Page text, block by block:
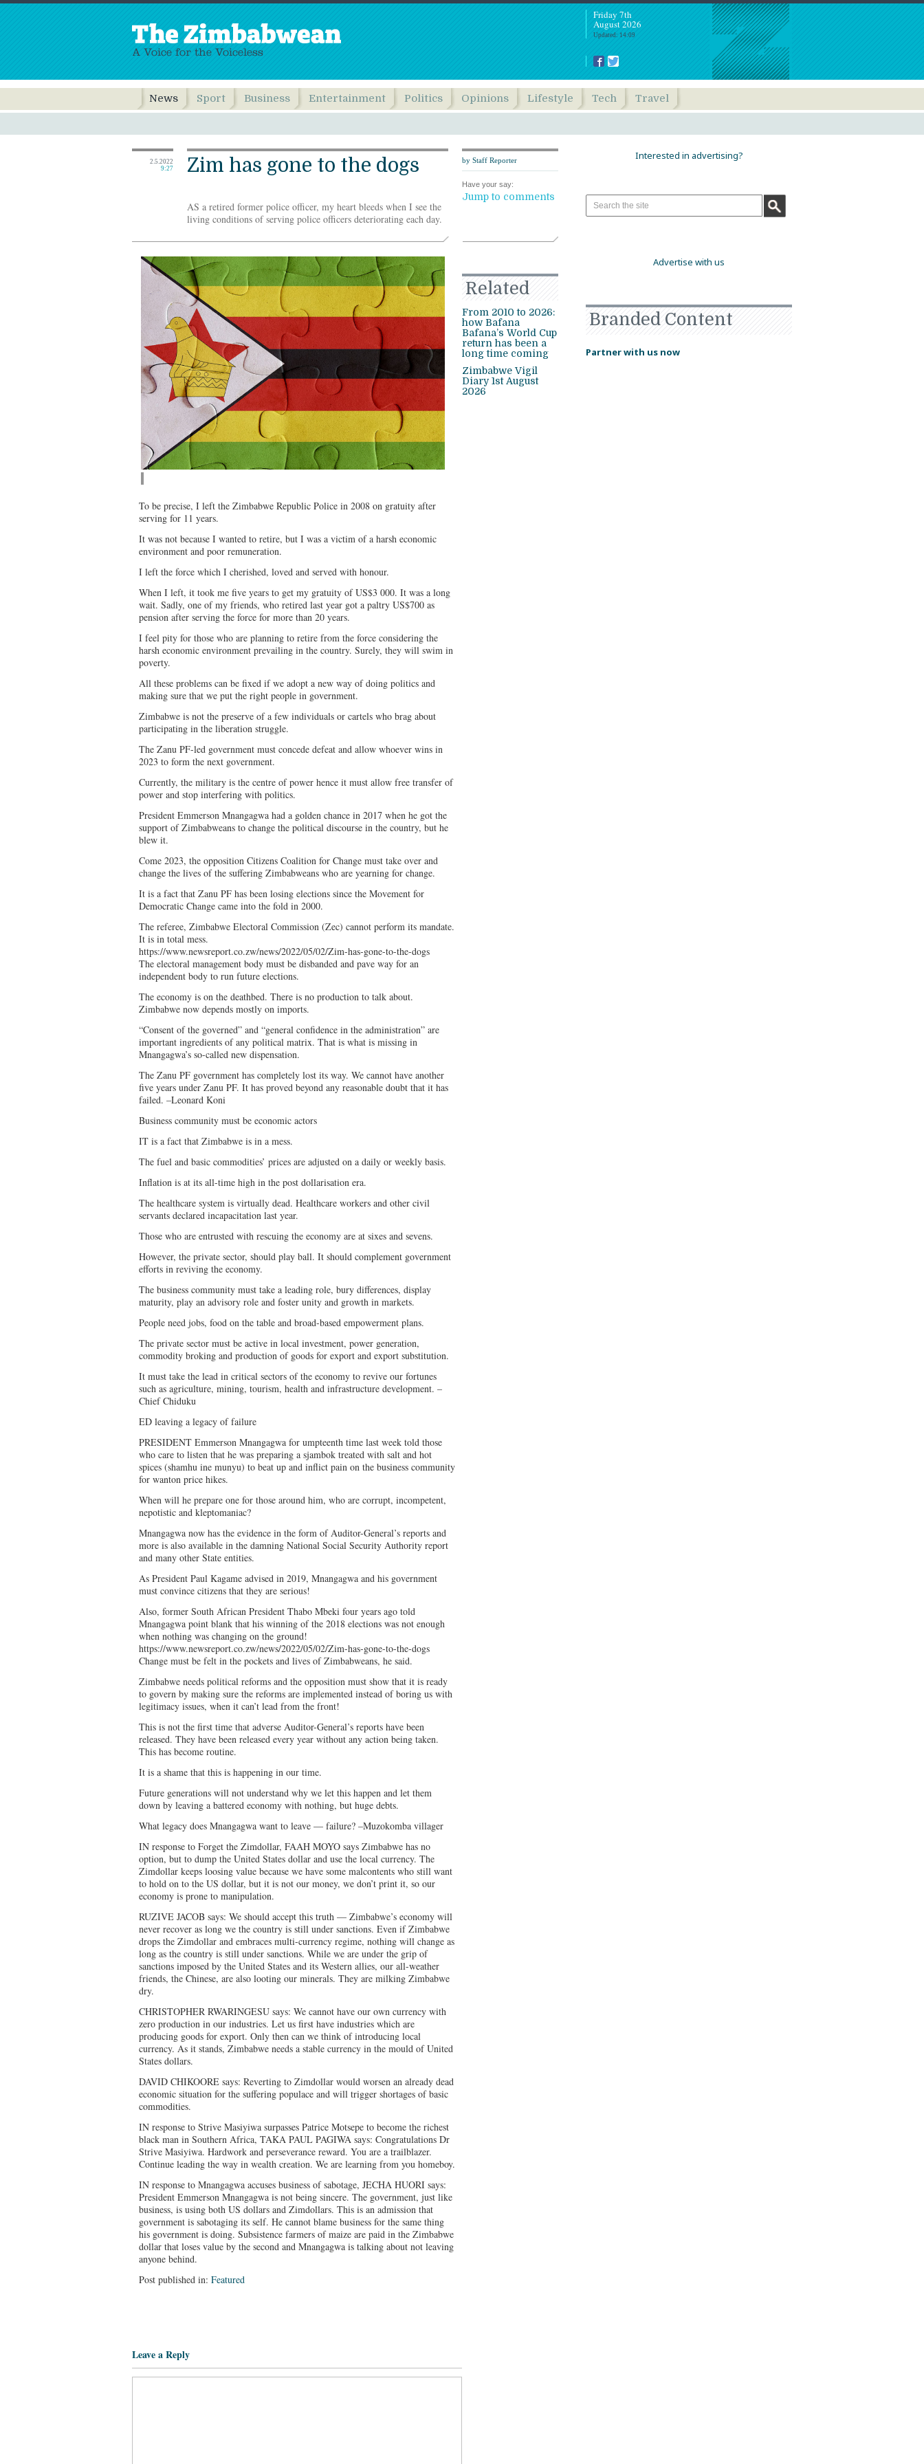
Friday 7th
August 2026
Updated: 14:09
News Sport Business Entertainment Politics Opinions Lifestyle Tech Travel
2.5.2022
9:27
by Staff Reporter
Have your say:
Jump to comments
Zim has gone to the dogs
AS a retired former police officer, my heart bleeds when I see the
living conditions of serving police officers deteriorating each day.
To be precise, I left the Zimbabwe Republic Police in 2008 on gratuity after
serving for 11 years.
It was not because I wanted to retire, but I was a victim of a harsh economic
environment and poor remuneration.
I left the force which I cherished, loved and served with honour.
When I left, it took me five years to get my gratuity of US$3 000. It was a long
wait. Sadly, one of my friends, who retired last year got a paltry US$700 as
pension after serving the force for more than 20 years.
I feel pity for those who are planning to retire from the force considering the
harsh economic environment prevailing in the country. Surely, they will swim in
poverty.
All these problems can be fixed if we adopt a new way of doing politics and
making sure that we put the right people in government.
Zimbabwe is not the preserve of a few individuals or cartels who brag about
participating in the liberation struggle.
The Zanu PF-led government must concede defeat and allow whoever wins in
2023 to form the next government.
Currently, the military is the centre of power hence it must allow free transfer of
power and stop interfering with politics.
President Emmerson Mnangagwa had a golden chance in 2017 when he got the
support of Zimbabweans to change the political discourse in the country, but he
blew it.
Come 2023, the opposition Citizens Coalition for Change must take over and
change the lives of the suffering Zimbabweans who are yearning for change.
It is a fact that Zanu PF has been losing elections since the Movement for
Democratic Change came into the fold in 2000.
The referee, Zimbabwe Electoral Commission (Zec) cannot perform its mandate.
It is in total mess.
https://www.newsreport.co.zw/news/2022/05/02/Zim-has-gone-to-the-dogs
The electoral management body must be disbanded and pave way for an
independent body to run future elections.
The economy is on the deathbed. There is no production to talk about.
Zimbabwe now depends mostly on imports.
“Consent of the governed” and “general confidence in the administration” are
important ingredients of any political matrix. That is what is missing in
Mnangagwa’s so-called new dispensation.
The Zanu PF government has completely lost its way. We cannot have another
five years under Zanu PF. It has proved beyond any reasonable doubt that it has
failed. –Leonard Koni
Business community must be economic actors
IT is a fact that Zimbabwe is in a mess.
The fuel and basic commodities’ prices are adjusted on a daily or weekly basis.
Inflation is at its all-time high in the post dollarisation era.
The healthcare system is virtually dead. Healthcare workers and other civil
servants declared incapacitation last year.
Those who are entrusted with rescuing the economy are at sixes and sevens.
However, the private sector, should play ball. It should complement government
efforts in reviving the economy.
The business community must take a leading role, bury differences, display
maturity, play an advisory role and foster unity and growth in markets.
People need jobs, food on the table and broad-based empowerment plans.
The private sector must be active in local investment, power generation,
commodity broking and production of goods for export and export substitution.
It must take the lead in critical sectors of the economy to revive our fortunes
such as agriculture, mining, tourism, health and infrastructure development. –
Chief Chiduku
ED leaving a legacy of failure
PRESIDENT Emmerson Mnangagwa for umpteenth time last week told those
who care to listen that he was preparing a sjambok treated with salt and hot
spices (shamhu ine munyu) to beat up and inflict pain on the business community
for wanton price hikes.
When will he prepare one for those around him, who are corrupt, incompetent,
nepotistic and kleptomaniac?
Mnangagwa now has the evidence in the form of Auditor-General’s reports and
more is also available in the damning National Social Security Authority report
and many other State entities.
As President Paul Kagame advised in 2019, Mnangagwa and his government
must convince citizens that they are serious!
Also, former South African President Thabo Mbeki four years ago told
Mnangagwa point blank that his winning of the 2018 elections was not enough
when nothing was changing on the ground!
https://www.newsreport.co.zw/news/2022/05/02/Zim-has-gone-to-the-dogs
Change must be felt in the pockets and lives of Zimbabweans, he said.
Zimbabwe needs political reforms and the opposition must show that it is ready
to govern by making sure the reforms are implemented instead of boring us with
legitimacy issues, when it can’t lead from the front!
This is not the first time that adverse Auditor-General’s reports have been
released. They have been released every year without any action being taken.
This has become routine.
It is a shame that this is happening in our time.
Future generations will not understand why we let this happen and let them
down by leaving a battered economy with nothing, but huge debts.
What legacy does Mnangagwa want to leave — failure? –Muzokomba villager
IN response to Forget the Zimdollar, FAAH MOYO says Zimbabwe has no
option, but to dump the United States dollar and use the local currency. The
Zimdollar keeps loosing value because we have some malcontents who still want
to hold on to the US dollar, but it is not our money, we don’t print it, so our
economy is prone to manipulation.
RUZIVE JACOB says: We should accept this truth — Zimbabwe’s economy will
never recover as long we the country is still under sanctions. Even if Zimbabwe
drops the Zimdollar and embraces multi-currency regime, nothing will change as
long as the country is still under sanctions. While we are under the grip of
sanctions imposed by the United States and its Western allies, our all-weather
friends, the Chinese, are also looting our minerals. They are milking Zimbabwe
dry.
CHRISTOPHER RWARINGESU says: We cannot have our own currency with
zero production in our industries. Let us first have industries which are
producing goods for export. Only then can we think of introducing local
currency. As it stands, Zimbabwe needs a stable currency in the mould of United
States dollars.
DAVID CHIKOORE says: Reverting to Zimdollar would worsen an already dead
economic situation for the suffering populace and will trigger shortages of basic
commodities.
IN response to Strive Masiyiwa surpasses Patrice Motsepe to become the richest
black man in Southern Africa, TAKA PAUL PAGIWA says: Congratulations Dr
Strive Masiyiwa. Hardwork and perseverance reward. You are a trailblazer.
Continue leading the way in wealth creation. We are learning from you homeboy.
IN response to Mnangagwa accuses business of sabotage, JECHA HUORI says:
President Emmerson Mnangagwa is not being sincere. The government, just like
business, is using both US dollars and Zimdollars. This is an admission that
government is sabotaging its self. He cannot blame business for the same thing
his government is doing. Subsistence farmers of maize are paid in the Zimbabwe
dollar that loses value by the second and Mnangagwa is talking about not leaving
anyone behind.
Post published in: Featured
Related
From 2010 to 2026:
how Bafana
Bafana’s World Cup
return has been a
long time coming
Zimbabwe Vigil
Diary 1st August
2026
Leave a Reply
Interested in advertising?
Advertise with us
Branded Content
Partner with us now